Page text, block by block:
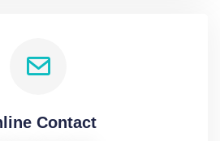
Contact